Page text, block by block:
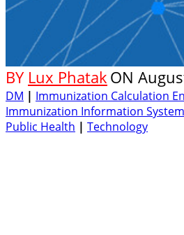
BY Lux PhatakON
DM | Immunization Calculation
Immunization Information System
Public Health | Technology